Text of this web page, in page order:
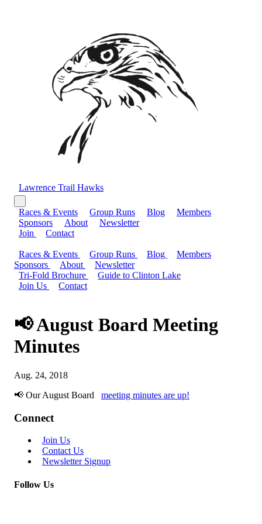
Lawrence Trail Hawks
Races & Events Group Runs Blog
Members
Sponsors
About
Newsletter
Join
Contact
Races & Events Group Runs Blog
Members
Sponsors
About
Newsletter
Tri-Fold Brochure
Guide to Clinton Lake
Join Us
Contact
📢 August Board Meeting
Minutes
Aug. 24, 2018
📢 Our August Board
meeting minutes are up!
Connect
Join Us
Contact Us
Newsletter Signup
Follow Us